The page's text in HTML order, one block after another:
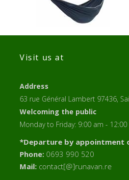
Visit us at
Address
63 rue Général Lambert 97436,
Welcoming the public
Monday to Friday: 9:00 am -
*Departure by appointment
Phone: 0693 990 520
Mail: contact[@]runavan.re